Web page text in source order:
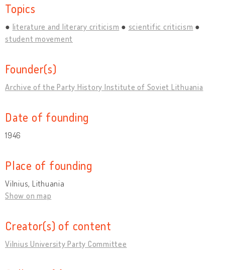
Topics
literature and literary criticism
scientific criticism
student movement
Founder(s)
Archive of the Party History Institute of Soviet Lithuania
Date of founding
1946
Place of founding
Vilnius, Lithuania
Show on map
Creator(s) of content
Vilnius University Party Committee